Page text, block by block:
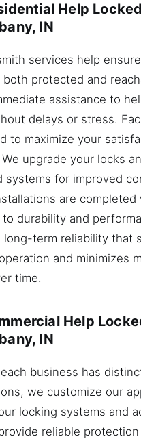
Help
IN
services help
both protected and
assistance to
delays or stress.
to maximize your
upgrade your locks
systems for improved
are
durability and
long-term reliability that
and minimizes
time.
Help
IN
business has
we customize our
locking systems and
reliable